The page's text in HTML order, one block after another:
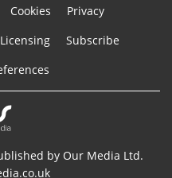
Cookies
Privacy
Licensing
Subscribe
by Our Media Ltd.